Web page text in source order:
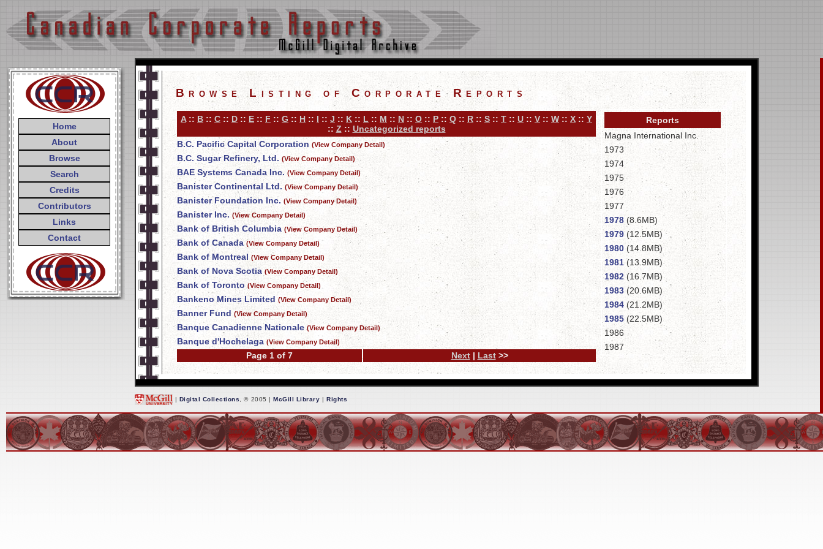
Home
About
Browse
Search
Credits
Contributors
Links
Contact
Browse Listing of Corporate Reports
A:: B :: C :: D :: E :: F :: G :: H :: I :: J :: K :: L :: M :: N :: O :: P :: Q :: R :: S :: T :: U :: V :: W :: X :: Y
:: Z :: Uncategorized reports
B.C. Pacific Capital Corporation (View Company Detail)
B.C. Sugar Refinery, Ltd. (View Company Detail)
BAE Systems Canada Inc. (View Company Detail)
Banister Continental Ltd. (View Company Detail)
Banister Foundation Inc. (View Company Detail)
Banister Inc. (View Company Detail)
Bank of British Columbia (View Company Detail)
Bank of Canada (View Company Detail)
Bank of Montreal (View Company Detail)
Bank of Nova Scotia (View Company Detail)
Bank of Toronto (View Company Detail)
Bankeno Mines Limited (View Company Detail)
Banner Fund (View Company Detail)
Banque Canadienne Nationale (View Company Detail)
Banque d'Hochelaga (View Company Detail)
Page 1 of 7 Next| Last>>
Reports
Magna International Inc.
1973
1974
1975
1976
1977
1978 (8.6MB)
1979(12.5MB)
1980 (14.8MB)
1981 (13.9MB)
1982 (16.7MB)
1983 (20.6MB)
1984 (21.2MB)
1985 (22.5MB)
1986
1987
1989
1990(15.7MB)
1992(21.3MB)
1993(25.2MB)
1994
| Digital Collections , © 2005 |McGill Library |Rights